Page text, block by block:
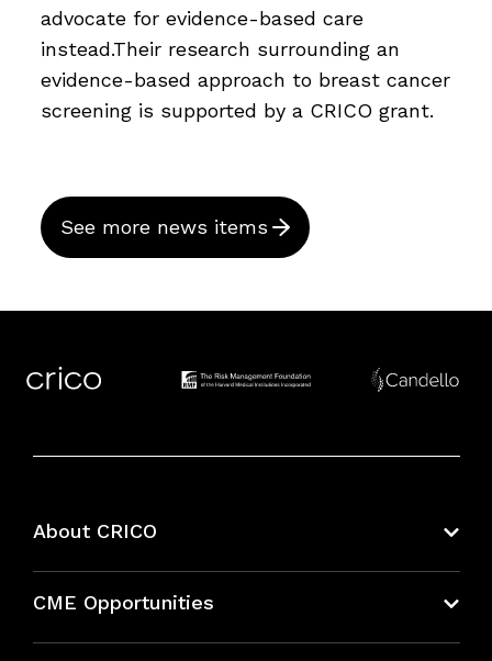
advocate for evidence-based care
instead.Their research surrounding an
evidence-based approach to breast cancer
screening is supported by a CRICO grant.
See more news items
About CRICO
CME Opportunities